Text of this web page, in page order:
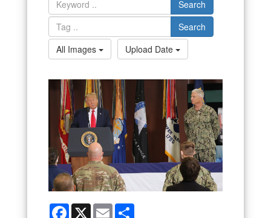
Search
Search
All Images
Upload Date
Facebook
X Email